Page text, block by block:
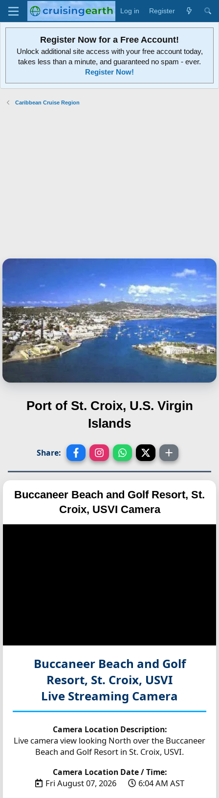
Log in Register
Register Now for a Free Account!
Unlock additional site access with your free account today,
takes less than a minute, and guaranteed no spam - ever.
Register Now!
Caribbean Cruise Region
Port of St. Croix, U.S. Virgin
Islands
Share:
Buccaneer Beach and Golf Resort, St.
Croix, USVI Camera
Buccaneer Beach and Golf
Resort, St. Croix, USVI
Live Streaming Camera
Camera Location Description:
Live camera view looking North over the Buccaneer
Beach and Golf Resort in St. Croix, USVI.
Camera Location Date / Time:
Fri August 07, 2026 6:04 AM AST